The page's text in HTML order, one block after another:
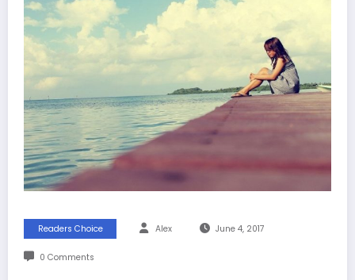
Readers Choice Alex June 4, 2017
0 Comments